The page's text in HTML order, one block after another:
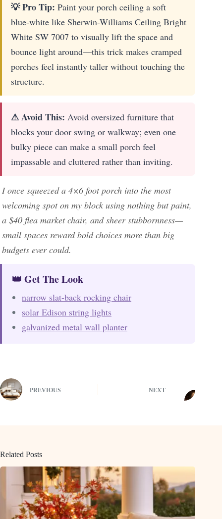
💡 Pro Tip: Paint your porch ceiling a soft
blue-white like Sherwin-Williams Ceiling Bright
White SW 7007 to visually lift the space and
bounce light around—this trick makes cramped
porches feel instantly taller without touching the
structure.
⚠ Avoid This: Avoid oversized furniture that
blocks your door swing or walkway; even one
bulky piece can make a small porch feel
impassable and cluttered rather than inviting.
I once squeezed a 4×6 foot porch into the most
welcoming spot on my block using nothing but paint,
a $40 flea market chair, and sheer stubbornness—
small spaces reward bold choices more than big
budgets ever could.
👑 Get The Look
narrow slat-back rocking chair
solar Edison string lights
galvanized metal wall planter
PREVIOUS NEXT
Related Posts